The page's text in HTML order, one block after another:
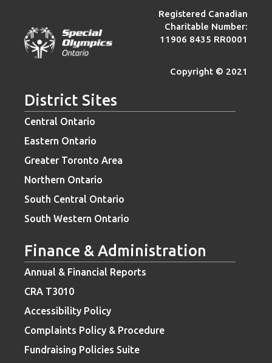
Registered Canadian
Charitable Number:
11906 8435 RR0001
Copyright © 2021
District Sites
Central Ontario
Eastern Ontario
Greater Toronto Area
Northern Ontario
South Central Ontario
South Western Ontario
Finance & Administration
Annual & Financial Reports
CRA T3010
Accessibility Policy
Complaints Policy & Procedure
Fundraising Policies Suite